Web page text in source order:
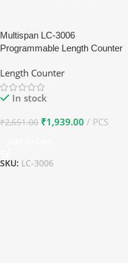
Multispan LC-3006
Programmable Length Counter
Length Counter
In stock
₹2,651.00 ₹1,939.00 PCS
SKU: LC-3006